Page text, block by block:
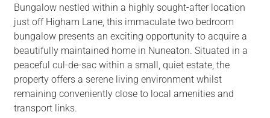
Bungalow nestled within a highly sought-after location
just off Higham Lane, this immaculate two bedroom
bungalow presents an exciting opportunity to acquire a
beautifully maintained home in Nuneaton. Situated in a
peaceful cul-de-sac within a small, quiet estate, the
property offers a serene living environment whilst
remaining conveniently close to local amenities and
transport links.